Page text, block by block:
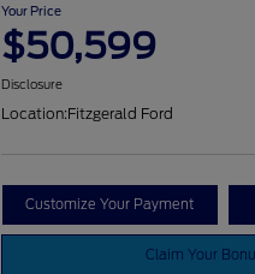
Your Price
$50,599
Disclosure
Location:Fitzgerald Ford
Customize Your Payment
Claim Your